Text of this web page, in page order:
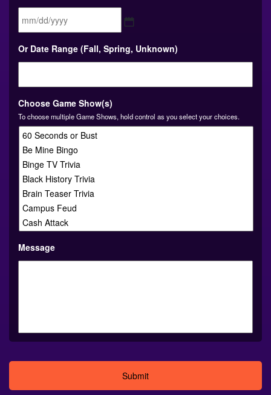
MM
slash
DD
slash
Or Date Range (Fall, Spring, Unknown)
Choose Game Show(s)
To choose multiple Game Shows, hold control as you select your choices.
Message